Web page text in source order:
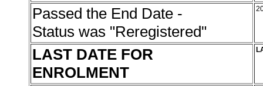
Passed the End Date -
Status was "Reregistered"
LAST DATE FOR
ENROLMENT